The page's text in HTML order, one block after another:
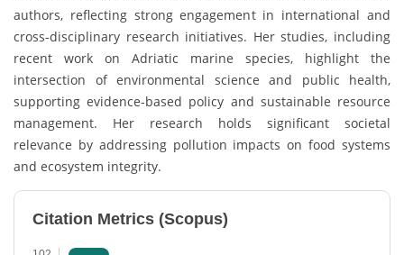
authors, reflecting strong engagement in international and
cross-disciplinary research initiatives. Her studies, including
recent work on Adriatic marine species, highlight the
intersection of environmental science and public health,
supporting evidence-based policy and sustainable resource
management. Her research holds significant societal
relevance by addressing pollution impacts on food systems
and ecosystem integrity.
Citation Metrics (Scopus)